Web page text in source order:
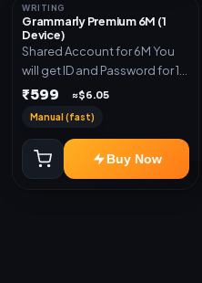
WRITING
Grammarly Premium 6M (1
Device)
Shared Account for 6M You
will get ID and Password for 1
Device
₹599 ≈$6.05
Manual (fast)
Buy Now